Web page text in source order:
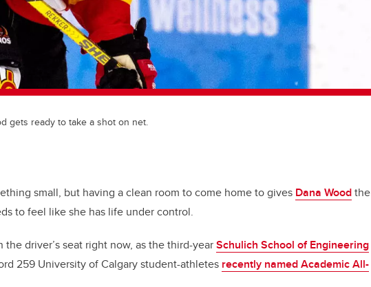
gets ready to take a shot on net.
small, but having a clean room to come home to gives Dana Woodthe
to feel like she has life under control.
driver’s seat right now, as the third-yearSchulich School of Engineering
259 University of Calgary student-athletes recently named Academic All-